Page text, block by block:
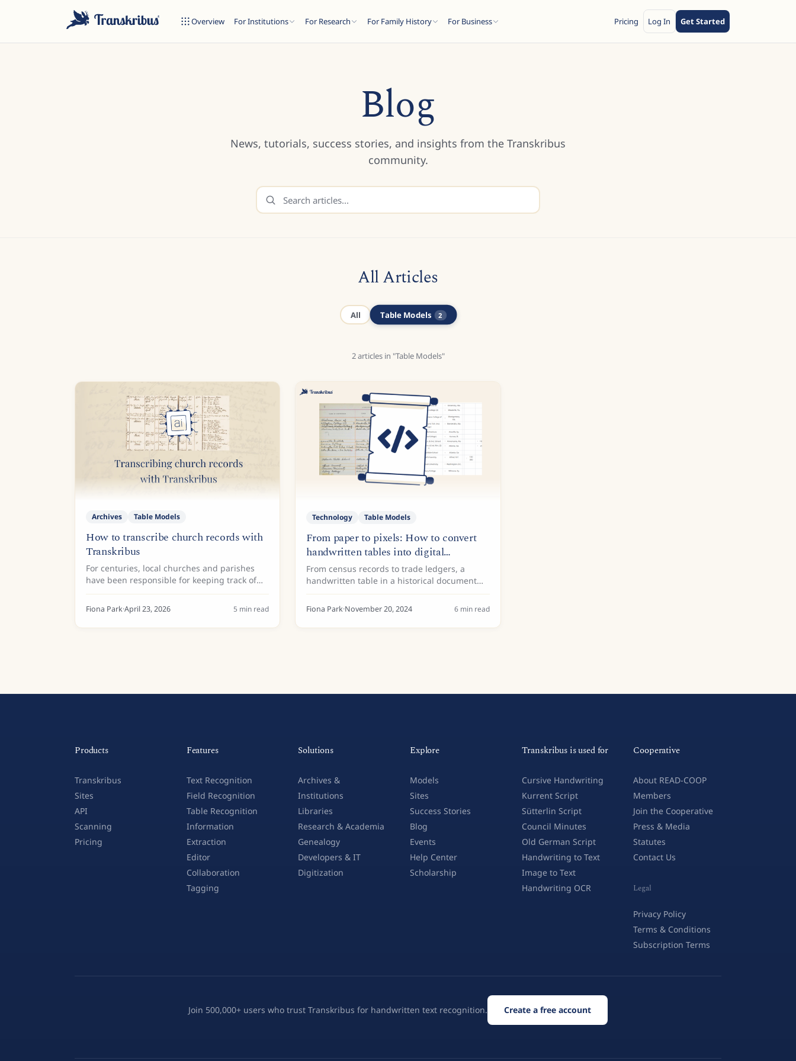
Overview For Institutions For Research For Family History For Business Pricing Log In Get Started
Blog
News, tutorials, success stories, and insights from the Transkribus
community.
All Articles
All Table Models 2
2articlesin "Table Models"
Archives Table Models
How to transcribe church records with
Transkribus
For centuries, local churches and parishes
have been responsible for keeping track of
life’s big milestones—baptisms, marriages,
and burials. Today, these records are
valuable historical resources,...
Fiona Park·April 23, 2026 5 min read
Technology Table Models
From paper to pixels: How to convert
handwritten tables into digital
spreadsheets
From census records to trade ledgers, a
handwritten table in a historical document
often holds a wealth of valuable information.
Yet much of this data remains locked on
paper, accessible only by...
Fiona Park·November 20, 2024 6min read
Products
Transkribus
Sites
API
Scanning
Pricing
Features
Text Recognition
Field Recognition
Table Recognition
Information
Extraction
Editor
Collaboration
Tagging
Solutions
Archives &
Institutions
Libraries
Research & Academia
Genealogy
Developers & IT
Digitization
Explore
Models
Sites
Success Stories
Blog
Events
Help Center
Scholarship
Transkribus is used for
Cursive Handwriting
Kurrent Script
Sütterlin Script
Council Minutes
Old German Script
Handwriting to Text
Image to Text
Handwriting OCR
Cooperative
About READ-COOP
Members
Join the Cooperative
Press & Media
Statutes
Contact Us
Legal
Privacy Policy
Terms & Conditions
Subscription Terms
Join 500,000+ users who trust Transkribus for handwritten text recognition. Create a free account